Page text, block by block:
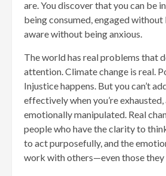
are. You discover that you can be
being consumed, engaged without
aware without being anxious.
The world has real problems that
attention. Climate change is real.
Injustice happens. But you can’t
effectively when you’re exhausted,
emotionally manipulated. Real
people who have the clarity to
to act purposefully, and the
work with others—even those they